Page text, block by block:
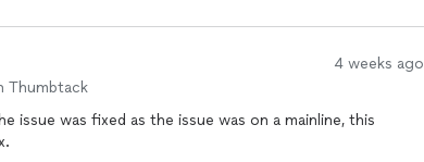
4 weeks ago
Thumbtack
issue was fixed as the issue was on a mainline, this